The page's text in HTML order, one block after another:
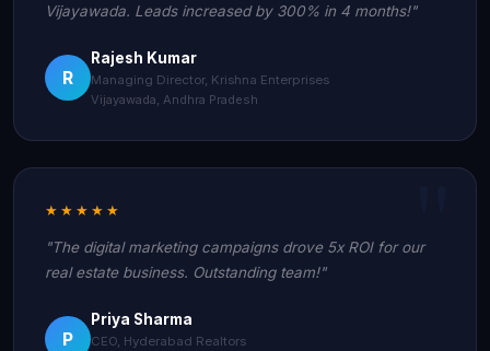
Vijayawada. Leads increased by 300% in 4 months!"
R
Rajesh Kumar
Managing Director, Krishna Enterprises
Vijayawada, Andhra Pradesh
★★★★★
"The digital marketing campaigns drove 5x ROI for our
real estate business. Outstanding team!"
P
Priya Sharma
CEO, Hyderabad Realtors